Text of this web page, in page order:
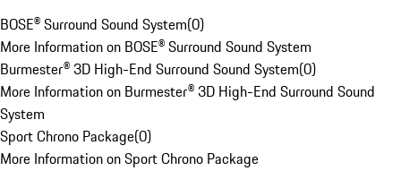
BOSE® Surround Sound System(0)
More Information on BOSE® Surround Sound System
Burmester® 3D High-End Surround Sound System(0)
More Information on Burmester® 3D High-End Surround Sound
System
Sport Chrono Package(0)
More Information on Sport Chrono Package